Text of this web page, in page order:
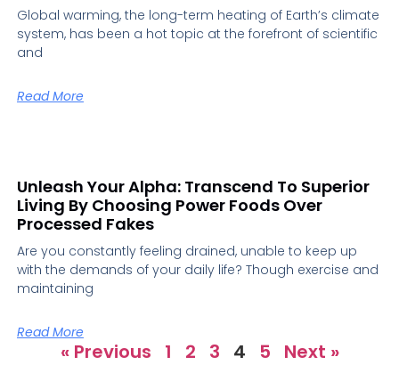
Global warming, the long-term heating of Earth’s climate
system, has been a hot topic at the forefront of scientific
and
Read More
Unleash Your Alpha: Transcend To Superior
Living By Choosing Power Foods Over
Processed Fakes
Are you constantly feeling drained, unable to keep up
with the demands of your daily life? Though exercise and
maintaining
Read More
« Previous 1 2 3 4 5 Next »